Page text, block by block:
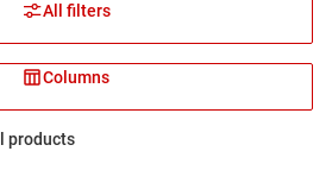
All filters
Columns
products